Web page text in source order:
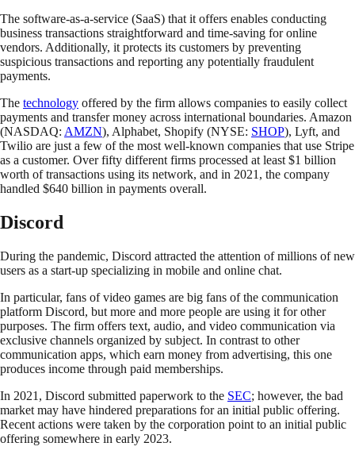
The software-as-a-service (SaaS) that it offers enables conducting
business transactions straightforward and time-saving for online
vendors. Additionally, it protects its customers by preventing
suspicious transactions and reporting any potentially fraudulent
payments.
The technology offered by the firm allows companies to easily collect
payments and transfer money across international boundaries. Amazon
(NASDAQ: AMZN), Alphabet, Shopify (NYSE: SHOP), Lyft, and
Twilio are just a few of the most well-known companies that use Stripe
as a customer. Over fifty different firms processed at least $1 billion
worth of transactions using its network, and in 2021, the company
handled $640 billion in payments overall.
Discord
During the pandemic, Discord attracted the attention of millions of new
users as a start-up specializing in mobile and online chat.
In particular, fans of video games are big fans of the communication
platform Discord, but more and more people are using it for other
purposes. The firm offers text, audio, and video communication via
exclusive channels organized by subject. In contrast to other
communication apps, which earn money from advertising, this one
produces income through paid memberships.
In 2021, Discord submitted paperwork to the SEC; however, the bad
market may have hindered preparations for an initial public offering.
Recent actions were taken by the corporation point to an initial public
offering somewhere in early 2023.